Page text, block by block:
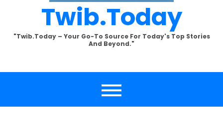
Twib.today
"Twib.today – Your Go-To Source For Today's Top Stories
And Beyond."